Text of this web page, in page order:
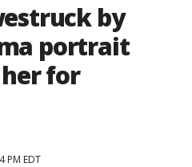
by
portrait
her for
PM EDT